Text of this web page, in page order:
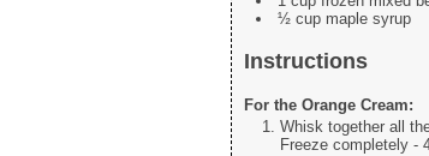
½ cup maple syrup
Instructions
For the Orange Cream:
Whisk together all
Freeze completely -